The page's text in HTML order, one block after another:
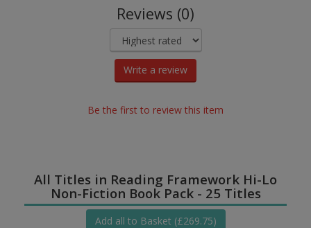
Reviews (0)
Write a review
Be the first to review this item
All Titles in Reading Framework Hi-Lo
Non-Fiction Book Pack - 25 Titles
Add all to Basket (£269.75)